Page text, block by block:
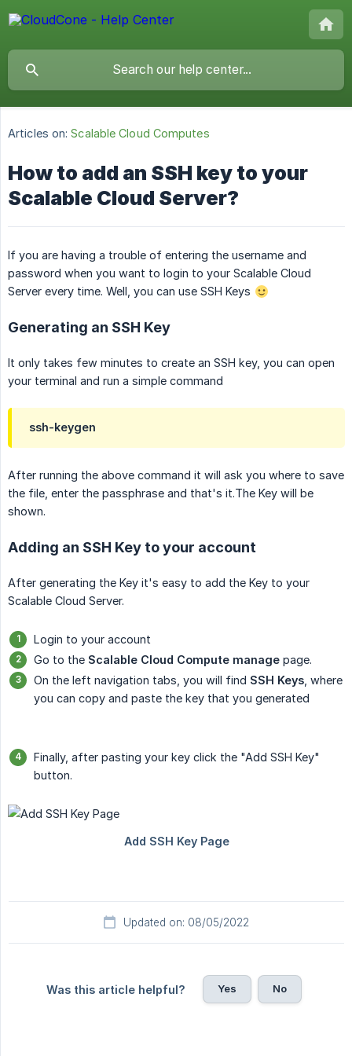
Articles on: Scalable Cloud Computes
How to add an SSH key to your
Scalable Cloud Server?
If you are having a trouble of entering the username and
password when you want to login to your Scalable Cloud
Server every time. Well, you can use SSH Keys
Generating an SSH Key
It only takes few minutes to create an SSH key, you can open
your terminal and run a simple command
ssh-keygen
After running the above command it will ask you where to save
the file, enter the passphrase and that's it.The Key will be
shown.
Adding an SSH Key to your account
After generating the Key it's easy to add the Key to your
Scalable Cloud Server.
Login to your account
Go to the Scalable Cloud Compute manage page.
On the left navigation tabs, you will find SSH Keys , where
you can copy and paste the key that you generated
Finally, after pasting your key click the "Add SSH Key"
button.
Updated on: 08/05/2022
Was this article helpful? Yes No